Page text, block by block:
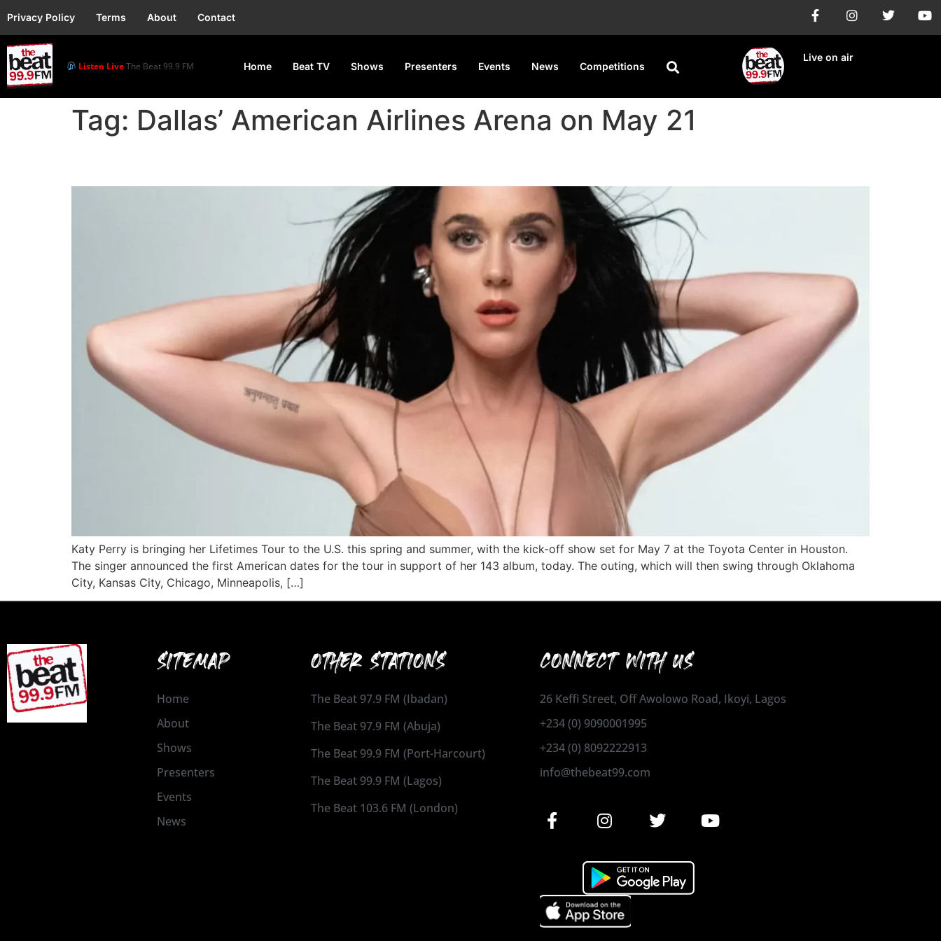
Privacy Policy Terms About Contact
Listen LiveThe Beat 99.9 FM Home Beat TV Shows Presenters Events News Competitions
Live on air
Tag: Dallas’ American Airlines Arena on May 21
Katy Perry is bringing her Lifetimes Tour to the U.S. this spring and summer, with the kick-off show set for May 7 at the Toyota Center in Houston.
The singer announced the first American dates for the tour in support of her 143 album, today. The outing, which will then swing through Oklahoma
City, Kansas City, Chicago, Minneapolis, […]
SITEMAP
Home
About
Shows
Presenters
Events
News
OTHER STATIONS
The Beat 97.9 FM (Ibadan)
The Beat 97.9 FM (Abuja)
The Beat 99.9 FM (Port-Harcourt)
The Beat 99.9 FM (Lagos)
The Beat 103.6 FM (London)
CONNECT WITH US
26 Keffi Street, Off Awolowo Road, Ikoyi, Lagos
+234 (0) 9090001995
+234 (0) 8092222913
info@thebeat99.com